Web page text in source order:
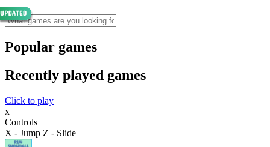
Popular games
Recently played games
Click to play
x
Controls
X - Jump Z - Slide